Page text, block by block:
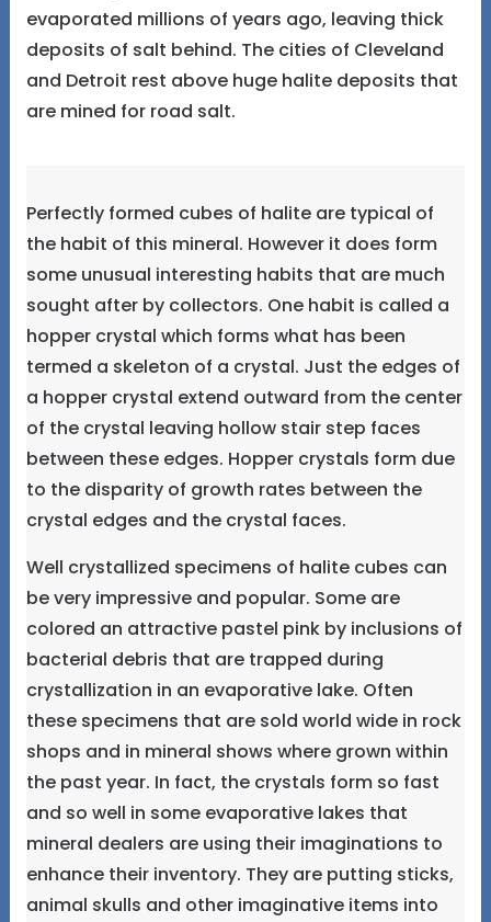
evaporated millions of years ago, leaving thick
deposits of salt behind. The cities of Cleveland
and Detroit rest above huge halite deposits that
are mined for road salt.
Perfectly formed cubes of halite are typical of
the habit of this mineral. However it does form
some unusual interesting habits that are much
sought after by collectors. One habit is called a
hopper crystal which forms what has been
termed a skeleton of a crystal. Just the edges of
a hopper crystal extend outward from the center
of the crystal leaving hollow stair step faces
between these edges. Hopper crystals form due
to the disparity of growth rates between the
crystal edges and the crystal faces.
Well crystallized specimens of halite cubes can
be very impressive and popular. Some are
colored an attractive pastel pink by inclusions of
bacterial debris that are trapped during
crystallization in an evaporative lake. Often
these specimens that are sold world wide in rock
shops and in mineral shows where grown within
the past year. In fact, the crystals form so fast
and so well in some evaporative lakes that
mineral dealers are using their imaginations to
enhance their inventory. They are putting sticks,
animal skulls and other imaginative items into